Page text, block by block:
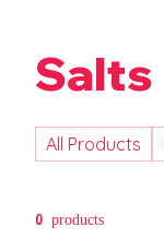
Salts
All Products
0 products